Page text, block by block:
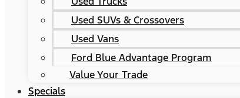
Used SUVs & Crossovers
Used Vans
Ford Blue Advantage Program
Value Your Trade
Specials